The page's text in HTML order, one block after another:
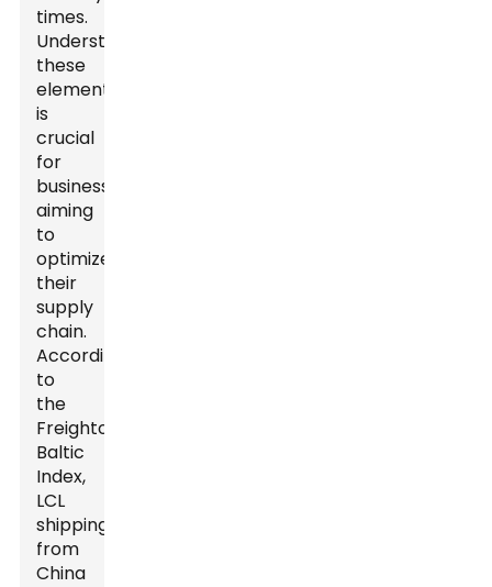
times.
Understanding
these
elements
is
crucial
for
businesses
aiming
to
optimize
their
supply
chain.
According
to
the
Freightos
Baltic
Index,
LCL
shipping
from
China